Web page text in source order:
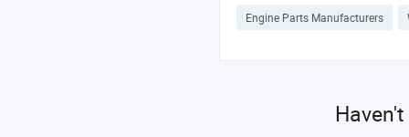
Engine Parts Manufacturers